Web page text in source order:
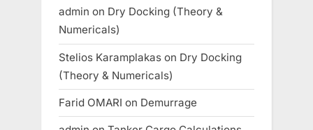
admin on Dry Docking (Theory &
Numericals)
Stelios Karamplakas on Dry Docking
(Theory & Numericals)
Farid OMARI on Demurrage